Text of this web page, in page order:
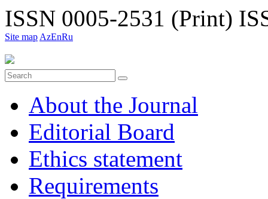
ISSN 0005-2531 (Print)
Site map AzEnRu
About the Journal
Editorial Board
Ethiсs statement
Requirements